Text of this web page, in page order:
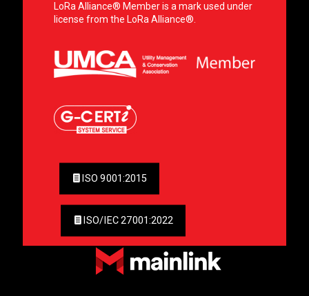
LoRa Alliance® Member is a mark used under
license from the LoRa Alliance®.
ISO 9001:2015
ISO/IEC 27001:2022